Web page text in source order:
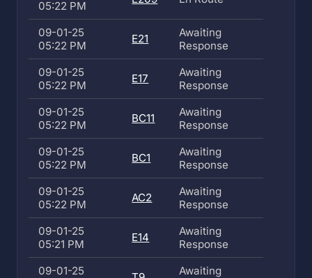
05:22 PM
09-01-25
05:22 PM
E21
Awaiting
Response
09-01-25
05:22 PM
E17
Awaiting
Response
09-01-25
05:22 PM
BC11
Awaiting
Response
09-01-25
05:22 PM
BC1
Awaiting
Response
09-01-25
05:22 PM
AC2
Awaiting
Response
09-01-25
05:21 PM
E14
Awaiting
Response
09-01-25
Awaiting